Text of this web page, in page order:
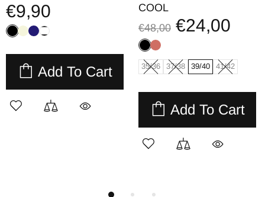
€22,00 €11,00
Add To Cart
4140561
€28,00
€14,00